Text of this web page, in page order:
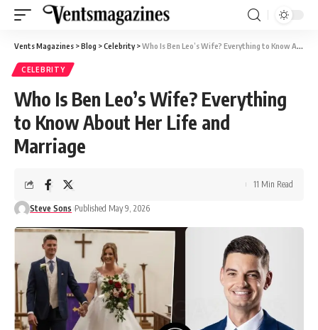
Vents Magazines >Blog >Celebrity>Who Is Ben Leo’s Wife? Everything to Know About Her Life and Marriage
CELEBRITY
Who Is Ben Leo’s Wife? Everything
to Know About Her Life and
Marriage
Steve Sons Published May 9, 2026
11 Min Read